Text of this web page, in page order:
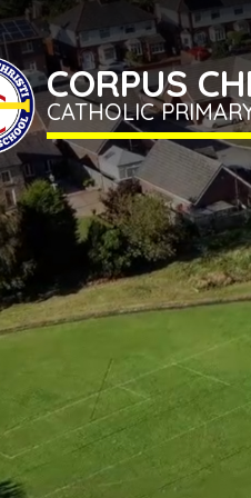
Term
Dates
CHRISTI
CATHOLIC
PRIMARY
SCHOOL
CORPUS
CATHOLIC